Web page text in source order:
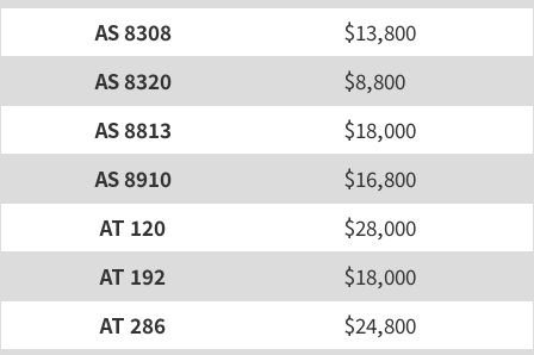
AS 8308
$13,800
AS 8320
$8,800
AS 8813
$18,000
AS 8910
$16,800
AT 120
$28,000
AT 192
$18,000
AT 286
$24,800